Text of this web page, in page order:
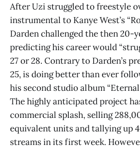
After Uzi struggled to freestyle
instrumental to Kanye West’s
Darden challenged the then 20-
predicting his career would
27 or 28. Contrary to Darden’s
25, is doing better than ever
his second studio album
The highly anticipated project
commercial splash, selling
equivalent units and tallying up
streams in its first week.